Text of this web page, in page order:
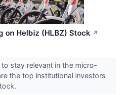
on Helbiz (HLBZ) Stock ↗
stay relevant in the micro-
the top institutional investors